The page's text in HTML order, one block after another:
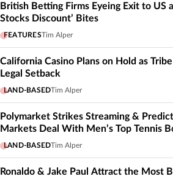
British Betting Firms Eyeing Exit to US
Stocks Discount’ Bites
FEATURESTim Alper
California Casino Plans on Hold as Tribe
Legal Setback
LAND-BASEDTim Alper
Polymarket Strikes Streaming &
Markets Deal With Men’s Top Tennis
LAND-BASEDTim Alper
Ronaldo & Jake Paul Attract the Most